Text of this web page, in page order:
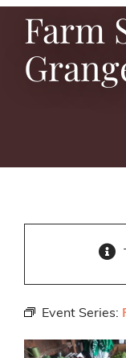
Farm
Event Series: